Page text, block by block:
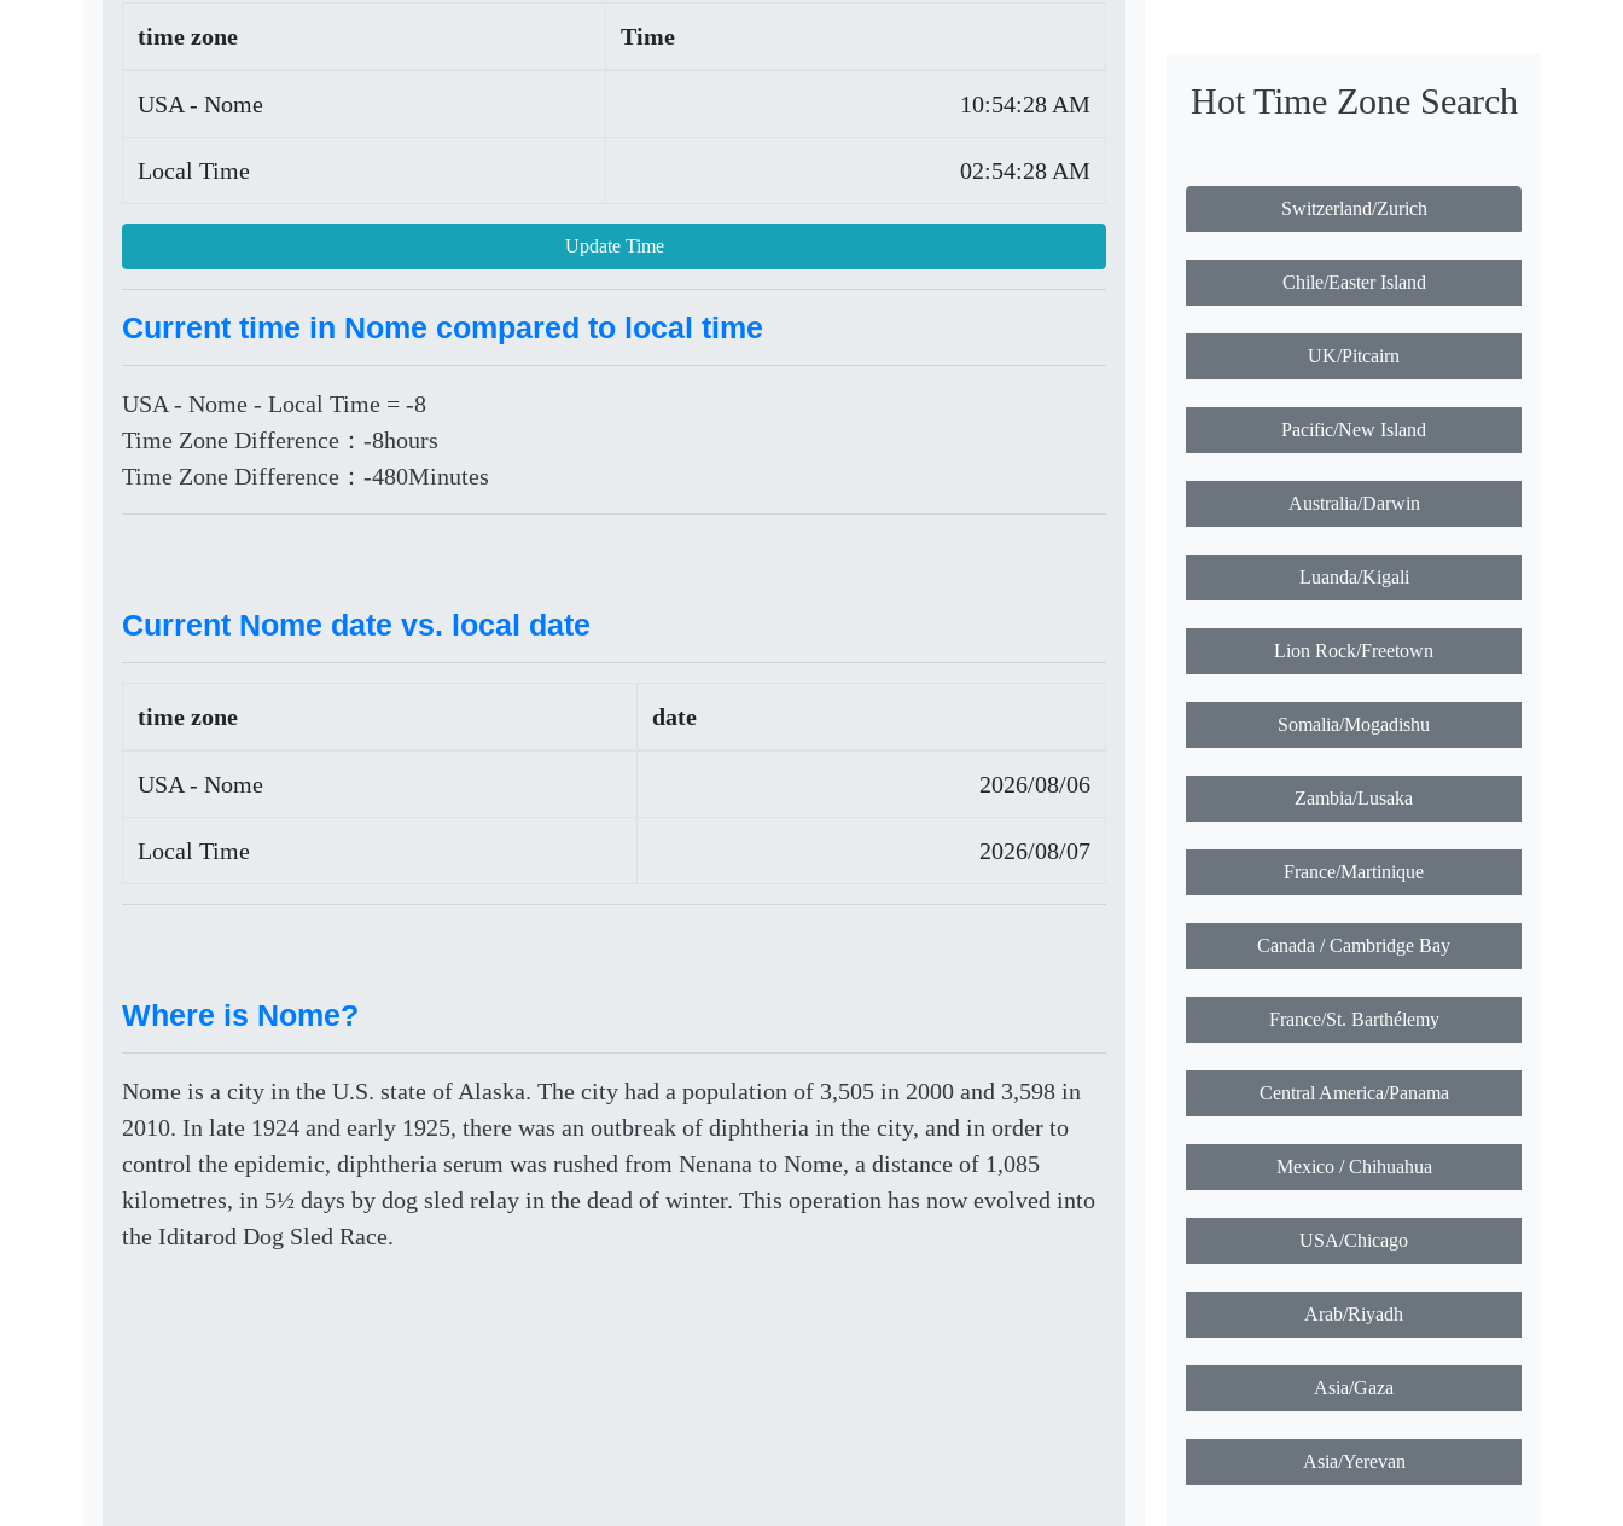
time zone Time
USA - Nome 10:54:28 AM
Local Time 02:54:28 AM
Update Time
Current time in Nome compared to local time
USA - Nome - Local Time = -8
Time Zone Difference：-8hours
Time Zone Difference：-480Minutes
Current Nome date vs. local date
time zone date
USA - Nome 2026/08/06
Local Time 2026/08/07
Where is Nome?
Nome is a city in the U.S. state of Alaska. The city had a population of 3,505 in 2000 and 3,598 in
2010. In late 1924 and early 1925, there was an outbreak of diphtheria in the city, and in order to
control the epidemic, diphtheria serum was rushed from Nenana to Nome, a distance of 1,085
kilometres, in 5½ days by dog sled relay in the dead of winter. This operation has now evolved into
the Iditarod Dog Sled Race.
Hot Time Zone Search
Switzerland/Zurich
Chile/Easter Island
UK/Pitcairn
Pacific/New Island
Australia/Darwin
Luanda/Kigali
Lion Rock/Freetown
Somalia/Mogadishu
Zambia/Lusaka
France/Martinique
Canada / Cambridge Bay
France/St. Barthélemy
Central America/Panama
Mexico / Chihuahua
USA/Chicago
Arab/Riyadh
Asia/Gaza
Asia/Yerevan